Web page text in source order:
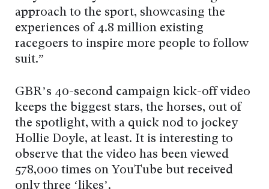
approach to the sport, showcasing the
experiences of 4.8 million existing
racegoers to inspire more people to follow
suit.”
GBR’s 40-second campaign kick-off video
keeps the biggest stars, the horses, out of
the spotlight, with a quick nod to jockey
Hollie Doyle, at least. It is interesting to
observe that the video has been viewed
578,000 times on YouTube but received
only three ‘likes’.